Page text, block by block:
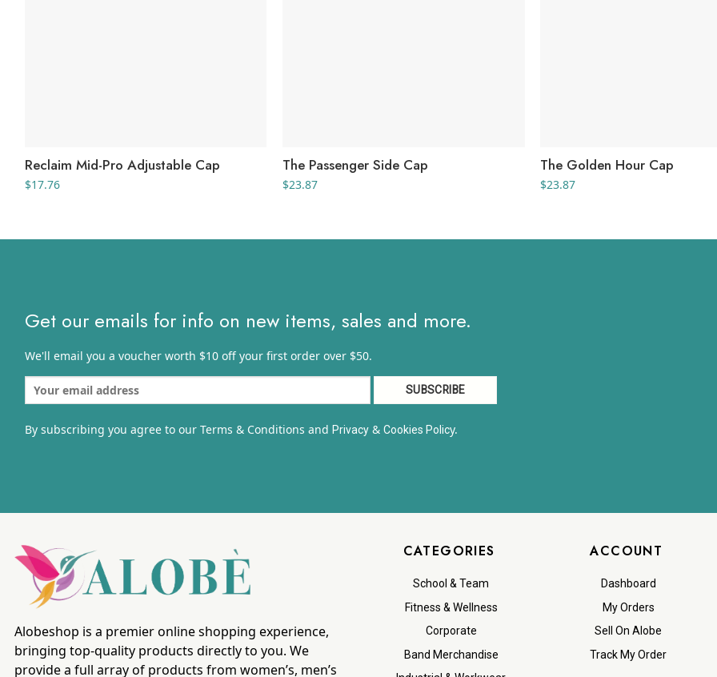
Reclaim Mid-Pro Adjustable Cap
$17.76
The Passenger Side Cap
$23.87
The Golden Hour Cap
$23.87
Get our emails for info on new items, sales and more.
We'll email you a voucher worth $10 off your first order over $50.
By subscribing you agree to our Terms & Conditions and Privacy& Cookies Policy.
Alobeshop is a premier online shopping experience,
bringing top-quality products directly to you. We
provide a full array of products from women’s, men’s
CATEGORIES
School & Team
Fitness & Wellness
Corporate
Band Merchandise
ACCOUNT
Dashboard
My Orders
Sell On Alobe
Track My Order